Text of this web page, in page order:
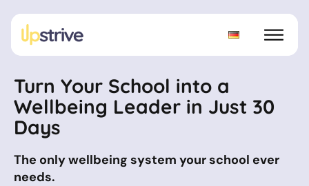
Turn Your School into a
Wellbeing Leader in Just 30
Days
The only wellbeing system your school ever
needs.